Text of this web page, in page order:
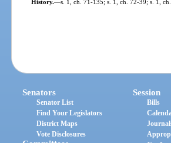
History.—s. 1, ch. 71-135; s. 1, ch. 72-39; s. 1,
Senators
Senator List
Find Your Legislators
District Maps
Vote Disclosures
Session
Bills